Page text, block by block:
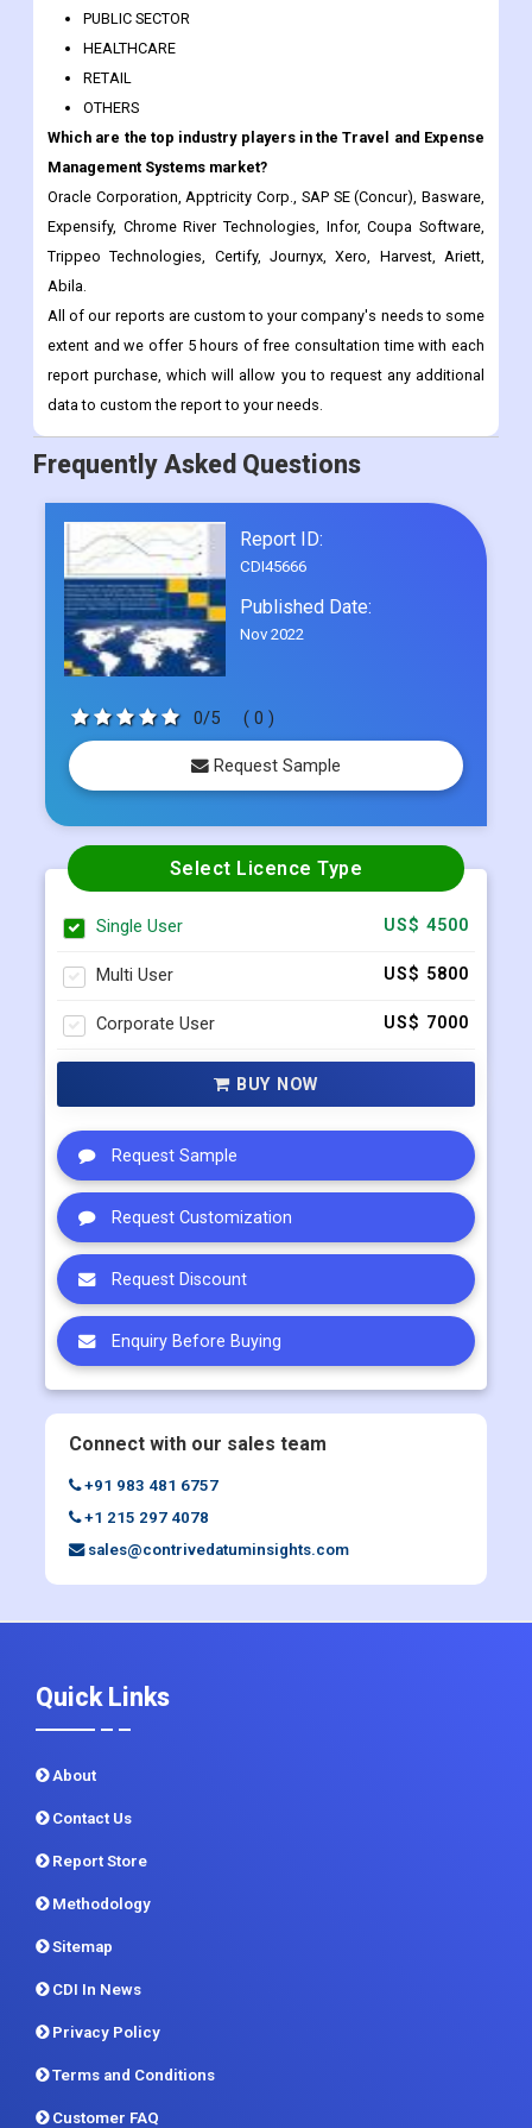
PUBLIC SECTOR
HEALTHCARE
RETAIL
OTHERS
Which are the top industry players in the Travel and Expense
Management Systems market?
Oracle Corporation, Apptricity Corp., SAP SE (Concur), Basware,
Expensify, Chrome River Technologies, Infor, Coupa Software,
Trippeo Technologies, Certify, Journyx, Xero, Harvest, Ariett,
Abila.
All of our reports are custom to your company's needs to some
extent and we offer 5 hours of free consultation time with each
report purchase, which will allow you to request any additional
data to custom the report to your needs.
Frequently Asked Questions
Report ID:
CDI45666
Published Date:
Nov 2022
0/5 ( 0 )
Request Sample
Select Licence Type
Single User US$ 4500
Multi User US$ 5800
Corporate User US$ 7000
BUY NOW
Request Sample
Request Customization
Request Discount
Enquiry Before Buying
Connect with our sales team
+91 983 481 6757
+1 215 297 4078
sales@contrivedatuminsights.com
Quick Links
About
Contact Us
Report Store
Methodology
Sitemap
CDI In News
Privacy Policy
Terms and Conditions
Customer FAQ